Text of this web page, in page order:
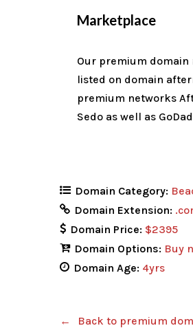
Marketplace
Our premium domain
listed on domain
premium networks
Sedo as well as
Domain Category:
Domain Extension:
Domain Price: $2395
Domain Options: Buy
Domain Age: 4yrs
Back to premium